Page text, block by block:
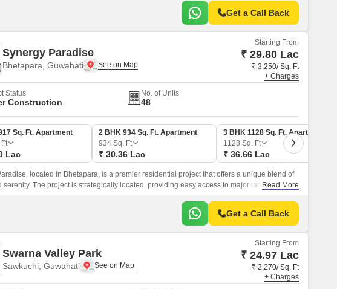
Get a Call Back
Synergy Paradise
Bhetapara, Guwahati
Starting From
₹ 29.80 Lac
₹ 3,250/ Sq. Ft
+ Charges
Status
Construction
No. of Units
48
Sq. Ft. Apartment
Lac
2 BHK 934 Sq. Ft. Apartment
934 Sq. Ft
₹ 30.36 Lac
3 BHK 1128 Sq. Ft. Apartment
1128 Sq. Ft
₹ 36.66 Lac
located in Bhetapara, is a premier residential project that offers a unique blend of
serenity. The project is strategically located, providing easy access to major landmarks
Read More
Get a Call Back
Swarna Valley Park
Sawkuchi, Guwahati
Starting From
₹ 24.97 Lac
₹ 2,270/ Sq. Ft
+ Charges